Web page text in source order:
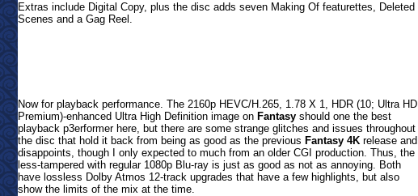
Extras include Digital Copy, plus the disc adds seven Making Of featurettes, Deleted
Scenes and a Gag Reel.
Now for playback performance. The 2160p HEVC/H.265, 1.78 X 1, HDR (10; Ultra HD
Premium)-enhanced Ultra High Definition image on Fantasy should one the best
playback p3erformer here, but there are some strange glitches and issues throughout
the disc that hold it back from being as good as the previous Fantasy 4K release and
disappoints, though I only expected to much from an older CGI production. Thus, the
less-tampered with regular 1080p Blu-ray is just as good as not as annoying. Both
have lossless Dolby Atmos 12-track upgrades that have a few highlights, but also
show the limits of the mix at the time.